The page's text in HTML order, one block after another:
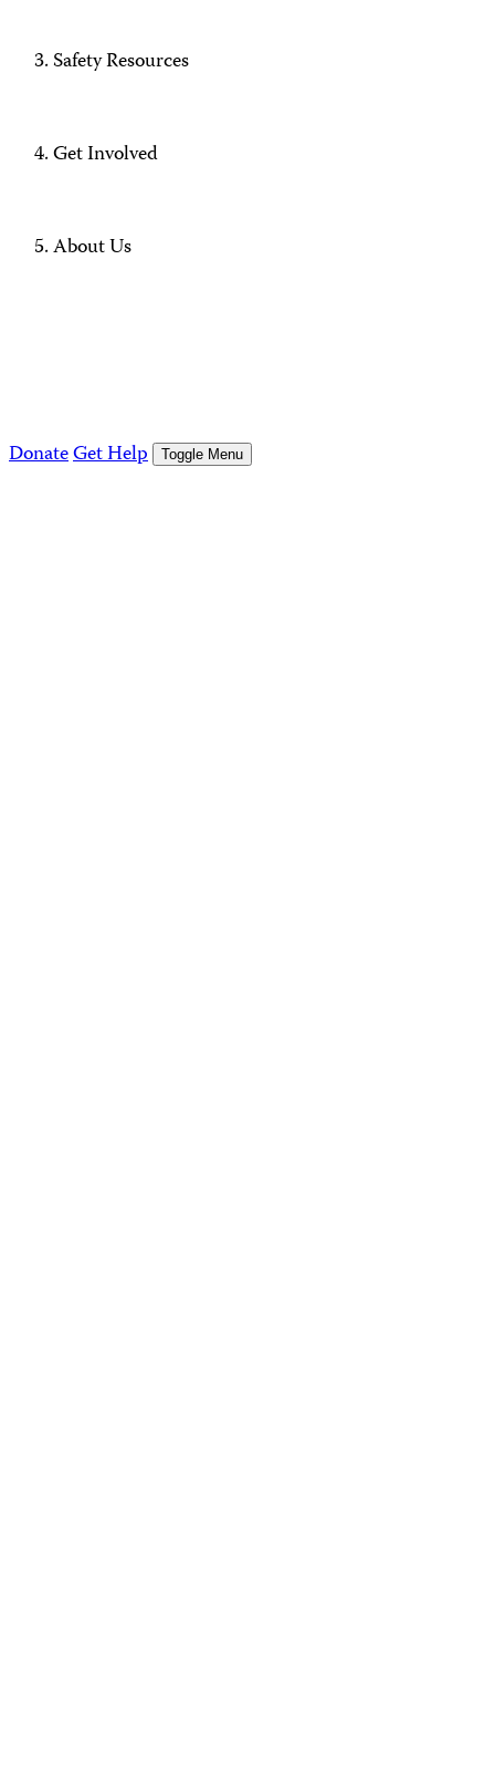
Safety Resources
Get Involved
About Us
DonateGet Help Toggle Menu